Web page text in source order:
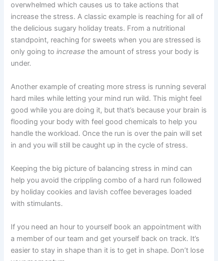
overwhelmed which causes us to take actions that
increase the stress. A classic example is reaching for all of
the delicious sugary holiday treats. From a nutritional
standpoint, reaching for sweets when you are stressed is
only going toincreasethe amount of stress your body is
under.
Another example of creating more stress is running several
hard miles while letting your mind run wild. This might feel
good while you are doing it, but that’s because your brain is
flooding your body with feel good chemicals to help you
handle the workload. Once the run is over the pain will set
in and you will still be caught up in the cycle of stress.
Keeping the big picture of balancing stress in mind can
help you avoid the crippling combo of a hard run followed
by holiday cookies and lavish coffee beverages loaded
with stimulants.
If you need an hour to yourself book an appointment with
a member of our team and get yourself back on track. It’s
easier to stay in shape than it is to get in shape. Don’t lose